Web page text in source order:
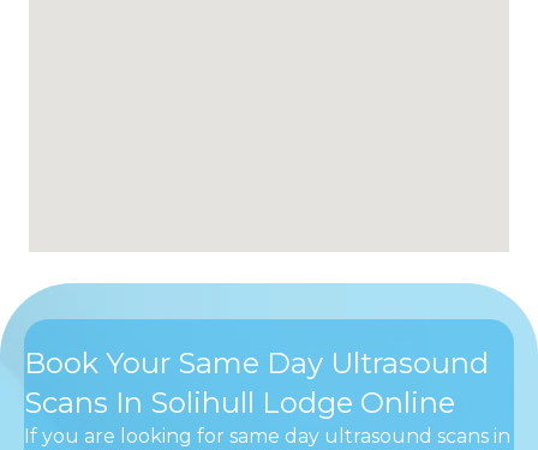
Book Your Same Day Ultrasound
Scans In Solihull Lodge Online
If you are looking for same day ultrasound scans in